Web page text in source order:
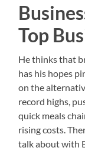
Top
He thinks that
has his hopes
on the
record highs,
quick meals
rising costs.
talk about with